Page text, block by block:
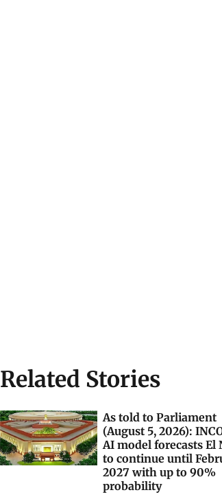
Related Stories
As told to Parliament
(August 5, 2026):
AI model forecasts El
to continue until
2027 with up to 90%
probability